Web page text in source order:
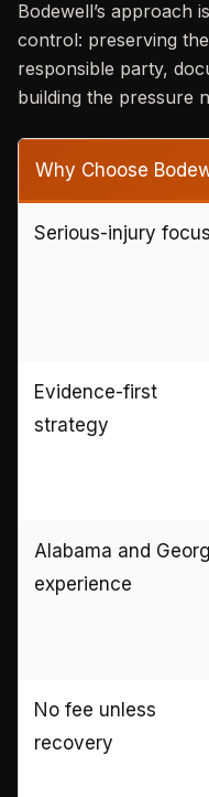
Bodewell’s approach
control: preserving
responsible party,
building the pressure
Why Choose
Serious-injury focus
Evidence-first
strategy
Alabama and
experience
No fee unless
recovery